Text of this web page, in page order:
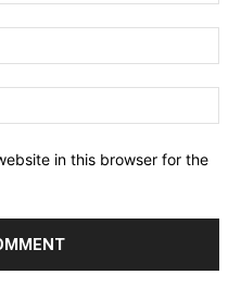
in this browser for the